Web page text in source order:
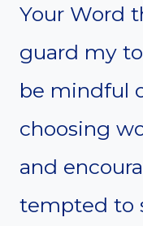
Your Word
guard my
be mindful
choosing
and
tempted to